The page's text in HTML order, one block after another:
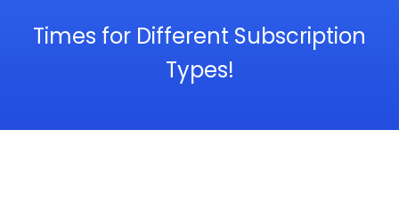
Times for Different Subscription
Types!